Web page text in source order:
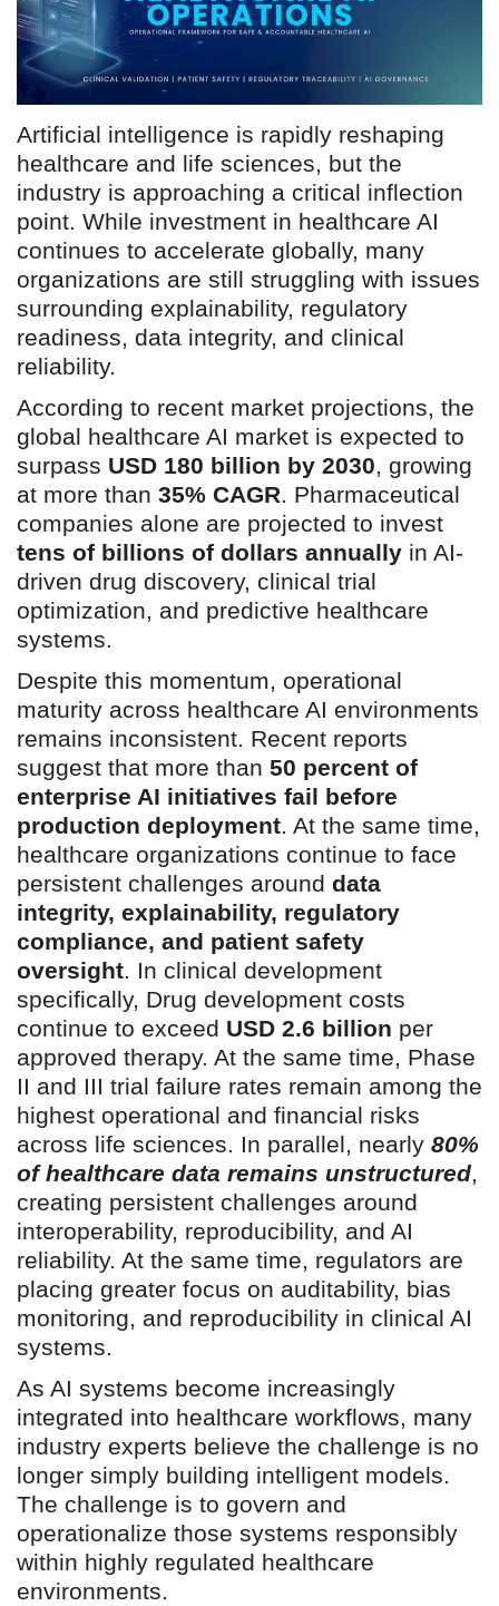
Artificial intelligence is rapidly reshaping
healthcare and life sciences, but the
industry is approaching a critical inflection
point. While investment in healthcare AI
continues to accelerate globally, many
organizations are still struggling with issues
surrounding explainability, regulatory
readiness, data integrity, and clinical
reliability.
According to recent market projections, the
global healthcare AI market is expected to
surpass USD 180 billion by 2030, growing
at more than 35% CAGR. Pharmaceutical
companies alone are projected to invest
tens of billions of dollars annually in AI-
driven drug discovery, clinical trial
optimization, and predictive healthcare
systems.
Despite this momentum, operational
maturity across healthcare AI environments
remains inconsistent. Recent reports
suggest that more than 50 percent of
enterprise AI initiatives fail before
production deployment. At the same time,
healthcare organizations continue to face
persistent challenges around data
integrity, explainability, regulatory
compliance, and patient safety
oversight. In clinical development
specifically, Drug development costs
continue to exceed USD 2.6 billion per
approved therapy. At the same time, Phase
II and III trial failure rates remain among the
highest operational and financial risks
across life sciences. In parallel, nearly 80%
of healthcare data remains unstructured,
creating persistent challenges around
interoperability, reproducibility, and AI
reliability. At the same time, regulators are
placing greater focus on auditability, bias
monitoring, and reproducibility in clinical AI
systems.
As AI systems become increasingly
integrated into healthcare workflows, many
industry experts believe the challenge is no
longer simply building intelligent models.
The challenge is to govern and
operationalize those systems responsibly
within highly regulated healthcare
environments.